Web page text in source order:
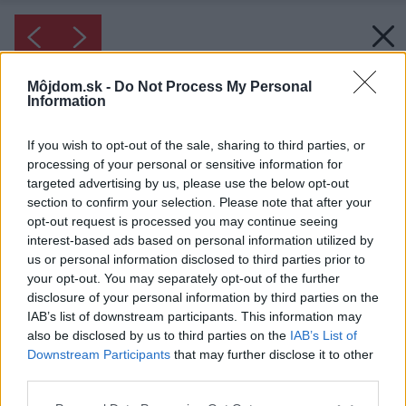
Môjdom.sk - Do Not Process My Personal
Information
If you wish to opt-out of the sale, sharing to third parties, or
processing of your personal or sensitive information for
targeted advertising by us, please use the below opt-out
section to confirm your selection. Please note that after your
opt-out request is processed you may continue seeing
interest-based ads based on personal information utilized by
us or personal information disclosed to third parties prior to
your opt-out. You may separately opt-out of the further
disclosure of your personal information by third parties on the
IAB’s list of downstream participants. This information may
also be disclosed by us to third parties on the IAB’s List of
Downstream Participants that may further disclose it to other